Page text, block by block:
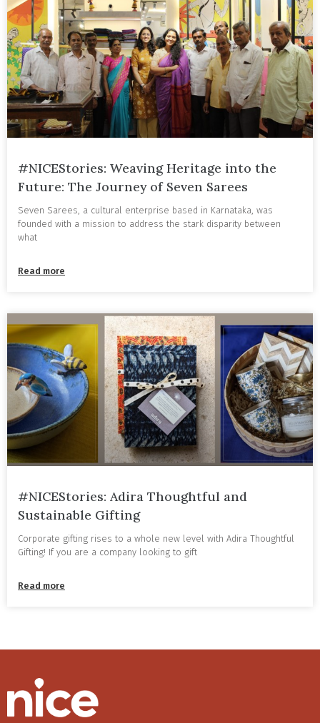
#NICEStories: Weaving Heritage into the
Future: The Journey of Seven Sarees
Seven Sarees, a cultural enterprise based in Karnataka, was
founded with a mission to address the stark disparity between
what
Read more
#NICEStories: Adira Thoughtful and
Sustainable Gifting
Corporate gifting rises to a whole new level with Adira Thoughtful
Gifting! If you are a company looking to gift
Read more